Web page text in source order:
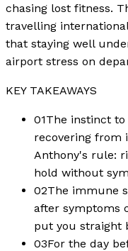
chasing lost fitness.
travelling
that staying well
airport stress on
KEY TAKEAWAYS
01The instinct
recovering from
Anthony's rule:
hold without
02The immune
after symptoms
put you straight
03For the day